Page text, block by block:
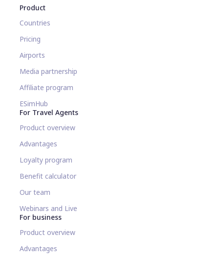
Product
Countries
Pricing
Airports
Media partnership
Affiliate program
ESimHub
For Travel Agents
Product overview
Advantages
Loyalty program
Benefit calculator
Our team
Webinars and Live
For business
Product overview
Advantages